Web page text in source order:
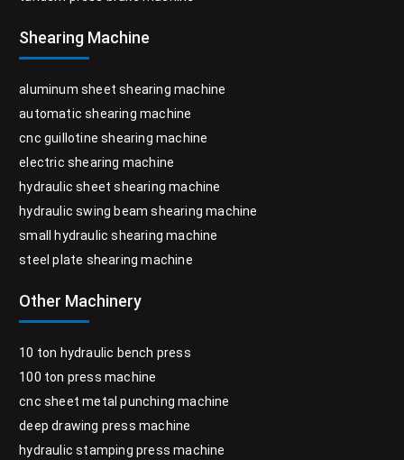
Shearing Machine
aluminum sheet shearing machine
automatic shearing machine
cnc guillotine shearing machine
electric shearing machine
hydraulic sheet shearing machine
hydraulic swing beam shearing machine
small hydraulic shearing machine
steel plate shearing machine
Other Machinery
10 ton hydraulic bench press
100 ton press machine
cnc sheet metal punching machine
deep drawing press machine
hydraulic stamping press machine